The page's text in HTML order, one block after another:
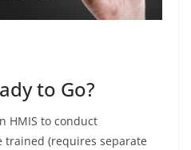
to Go?
HMIS to conduct
trained (requires separate